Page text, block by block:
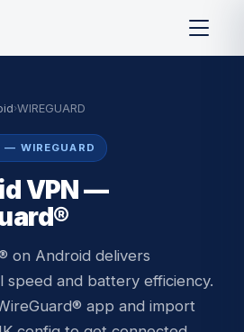
›WIREGUARD
— WIREGUARD
VPN —
on Android delivers
speed and battery efficiency.
app and import